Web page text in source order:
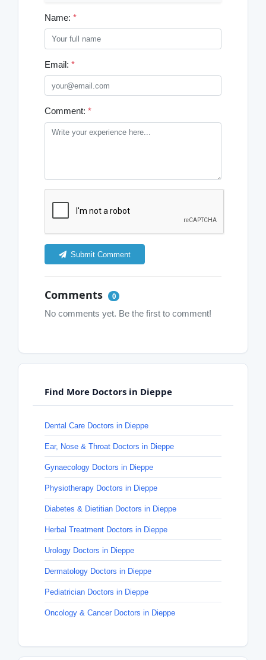
Name: *
Email: *
Comment: *
Submit Comment
Comments 0
No comments yet. Be the first to comment!
Find More Doctors in Dieppe
Dental Care Doctors in Dieppe
Ear, Nose & Throat Doctors in Dieppe
Gynaecology Doctors in Dieppe
Physiotherapy Doctors in Dieppe
Diabetes & Dietitian Doctors in Dieppe
Herbal Treatment Doctors in Dieppe
Urology Doctors in Dieppe
Dermatology Doctors in Dieppe
Pediatrician Doctors in Dieppe
Oncology & Cancer Doctors in Dieppe